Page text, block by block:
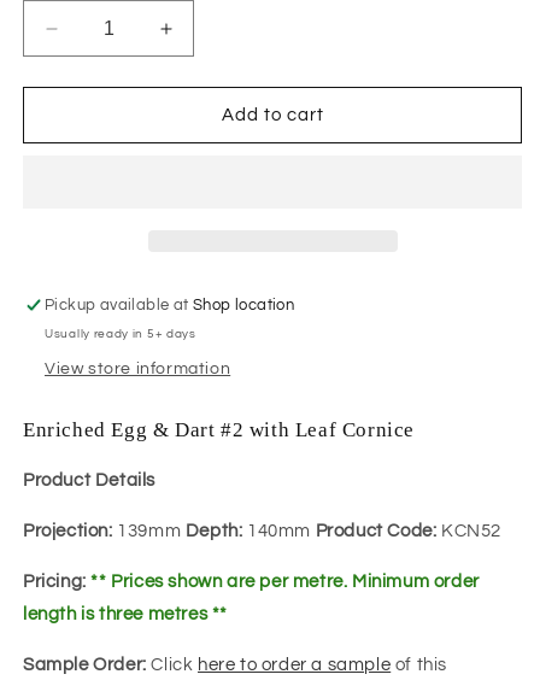
Decrease
quantity
for
Egg
Cornice
Increase
quantity
for
Enriched
Egg
Cornice
Add to cart
Pickup available atShop location
Usually ready in 5+ days
View store information
Enriched Egg & Dart #2 with Leaf Cornice
Product Details
Projection: 139mm Depth: 140mm Product Code: KCN52
Pricing: ** Prices shown are per metre. Minimum order
length is three metres **
Sample Order: Click here to order a sample of this